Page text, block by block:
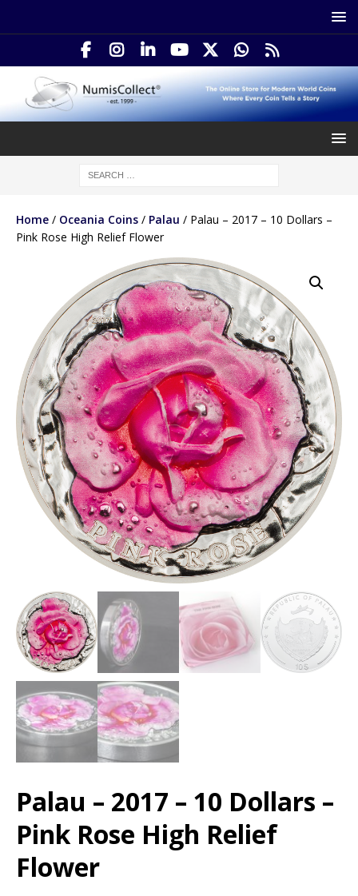
Home / Oceania Coins / Palau / Palau – 2017 – 10 Dollars –
Pink Rose High Relief Flower
Palau – 2017 – 10 Dollars –
Pink Rose High Relief
Flower